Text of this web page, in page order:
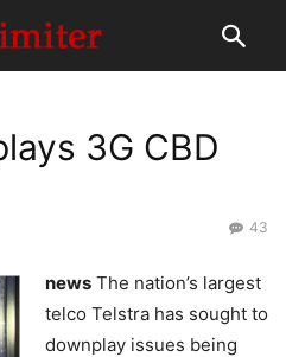
3G CBD
43
news The nation’s largest
telco Telstra has sought to
downplay issues being